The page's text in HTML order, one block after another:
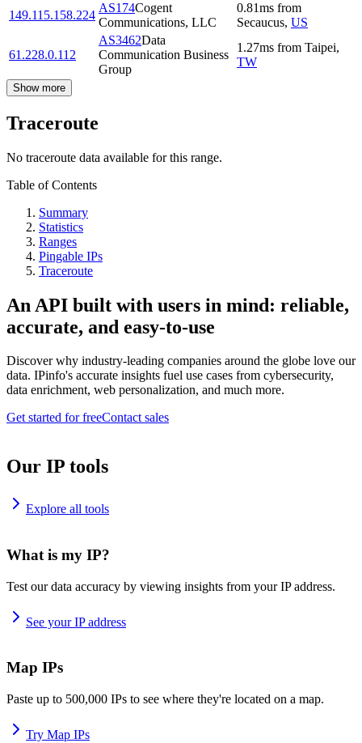
149.115.158.224
AS174Cogent
Communications, LLC
0.81ms from
Secaucus, US
61.228.0.112
AS3462Data
Communication Business
Group
1.27ms from Taipei,
TW
Show more
Traceroute
No traceroute data available for this range.
Table of Contents
Summary
Statistics
Ranges
Pingable IPs
Traceroute
An API built with users in mind: reliable,
accurate, and easy-to-use
Discover why industry-leading companies around the globe love our
data. IPinfo's accurate insights fuel use cases from cybersecurity,
data enrichment, web personalization, and much more.
Get started for freeContact sales
Our IP tools
Explore all tools
What is my IP?
Test our data accuracy by viewing insights from your IP address.
See your IP address
Map IPs
Paste up to 500,000 IPs to see where they're located on a map.
Try Map IPs